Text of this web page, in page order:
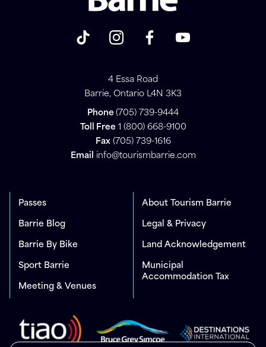
4 Essa Road
Barrie, Ontario L4N 3K3
Phone (705) 739-9444
Toll Free 1 (800) 668-9100
Fax(705) 739-1616
Email
info@tourismbarrie.com
Passes
Barrie Blog
Barrie By Bike
Sport Barrie
Meeting & Venues
About Tourism Barrie
Legal & Privacy
Land Acknowledgement
Municipal
Accommodation Tax